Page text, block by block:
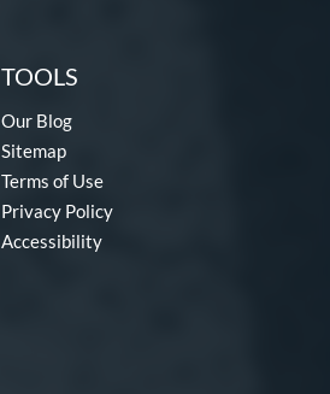
TOOLS
Our Blog
Sitemap
Terms of Use
Privacy Policy
Accessibility